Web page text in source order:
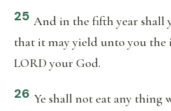
25 And in the fifth year shall
that it may yield unto you the
LORD your God.
26 Ye shall not eat any thing